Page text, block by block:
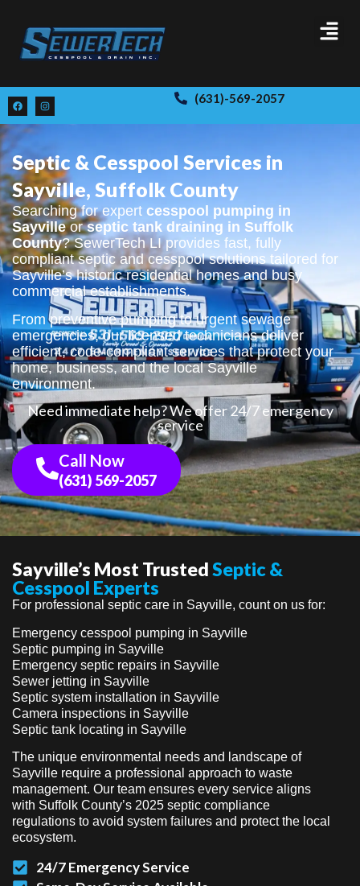
(631)-569-2057
Septic & Cesspool Services in
Sayville, Suffolk County
Searching for expert cesspool pumping in
Sayvilleorseptic tank draining in Suffolk
County? SewerTech LI provides fast, fully
compliant septic and cesspool solutions tailored for
Sayville’s historic residential homes and busy
commercial establishments.
From preventive pumping to urgent sewage
emergencies, our licensed technicians deliver
efficient, code-compliant services that protect your
home, business, and the local Sayville
environment.
Need immediate help? We offer 24/7 emergency
service
Call Now
(631) 569-2057
Sayville’s Most TrustedSeptic &
Cesspool Experts
For professional septic care in Sayville, count on us for:
Emergency cesspool pumping in Sayville
Septic pumping in Sayville
Emergency septic repairs in Sayville
Sewer jetting in Sayville
Septic system installation in Sayville
Camera inspections in Sayville
Septic tank locating in Sayville
The unique environmental needs and landscape of
Sayville require a professional approach to waste
management. Our team ensures every service aligns
with Suffolk County’s 2025 septic compliance
regulations to avoid system failures and protect the local
ecosystem.
24/7 Emergency Service